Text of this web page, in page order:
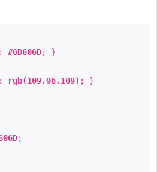
#6D606D; }
rgb(109,96,109) ; }
;